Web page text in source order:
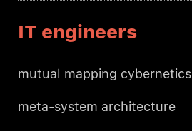
IT engineers
mutual mapping cybernetics
meta-system architecture